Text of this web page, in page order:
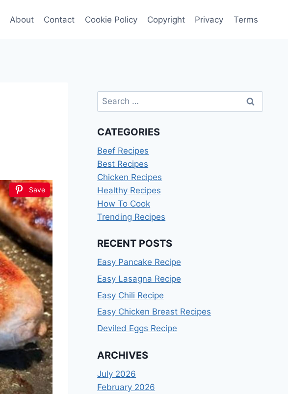
About Contact Cookie Policy Copyright Privacy Terms
Save
Search
for:
CATEGORIES
Beef Recipes
Best Recipes
Chicken Recipes
Healthy Recipes
How To Cook
Trending Recipes
RECENT POSTS
Easy Pancake Recipe
Easy Lasagna Recipe
Easy Chili Recipe
Easy Chicken Breast Recipes
Deviled Eggs Recipe
ARCHIVES
July 2026
February 2026